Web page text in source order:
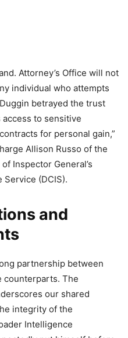
Attorney’s Office will not
individual who attempts
betrayed the trust
to sensitive
for personal gain,”
Allison Russo of the
Inspector General’s
(DCIS).
and
partnership between
counterparts. The
our shared
integrity of the
Intelligence